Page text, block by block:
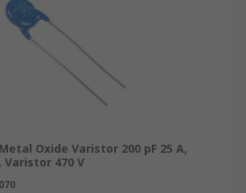
Oxide Varistor 200 pF 25 A,
Varistor 470 V